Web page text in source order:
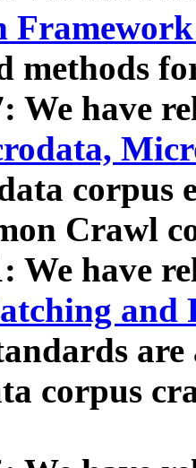
methods
We have
corpus
Crawl
We have
and
corpus